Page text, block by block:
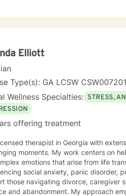
Elliott
Type(s): GA LCSW CSW007201
Wellness Specialties: STRESS,
offering treatment
therapist in Georgia with
moments. My work centers on
emotions that arise from life transitions and
social anxiety, panic disorder,
those navigating divorce, caregiver
and abandonment. My approach